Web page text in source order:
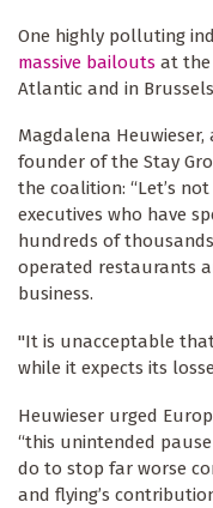
One highly polluting
massive bailouts at the
Atlantic and in
Magdalena
founder of the Stay
the coalition: “Let’s
executives who have
hundreds of
operated restaurants
business.
"It is unacceptable
while it expects its
Heuwieser urged
“this unintended
do to stop far worse
and flying’s